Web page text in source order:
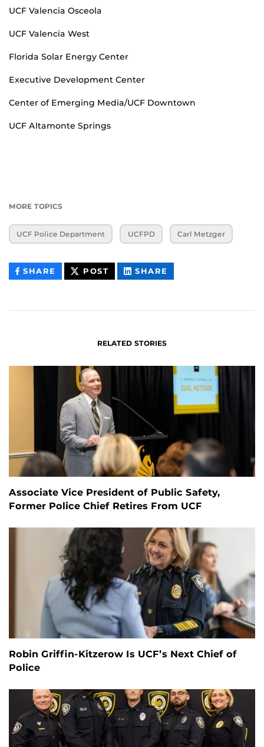
UCF Valencia Osceola
UCF Valencia West
Florida Solar Energy Center
Executive Development Center
Center of Emerging Media/UCF Downtown
UCF Altamonte Springs
MORE TOPICS
UCF Police Department UCFPD Carl Metzger
SHARE THIS
CONTENT
POST THIS
CONTENT
SHARE
CONTENT
RELATED STORIES
Associate Vice President of Public Safety,
Former Police Chief Retires From UCF
Robin Griffin-Kitzerow Is UCF’s Next Chief of
Police